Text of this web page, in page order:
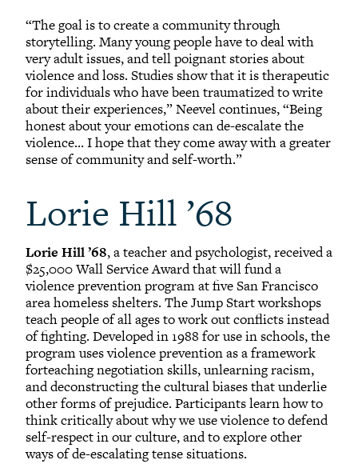
“The goal is to create a community through
storytelling. Many young people have to deal with
very adult issues, and tell poignant stories about
violence and loss. Studies show that it is therapeutic
for individuals who have been traumatized to write
about their experiences,” Neevel continues, “Being
honest about your emotions can de-escalate the
violence... I hope that they come away with a greater
sense of community and self-worth.”
Lorie Hill ’68
Lorie Hill ’68, a teacher and psychologist, received a
$25,000 Wall Service Award that will fund a
violence prevention program at five San Francisco
area homeless shelters. The Jump Start workshops
teach people of all ages to work out conflicts instead
of fighting. Developed in 1988 for use in schools, the
program uses violence prevention as a framework
forteaching negotiation skills, unlearning racism,
and deconstructing the cultural biases that underlie
other forms of prejudice. Participants learn how to
think critically about why we use violence to defend
self-respect in our culture, and to explore other
ways of de-escalating tense situations.